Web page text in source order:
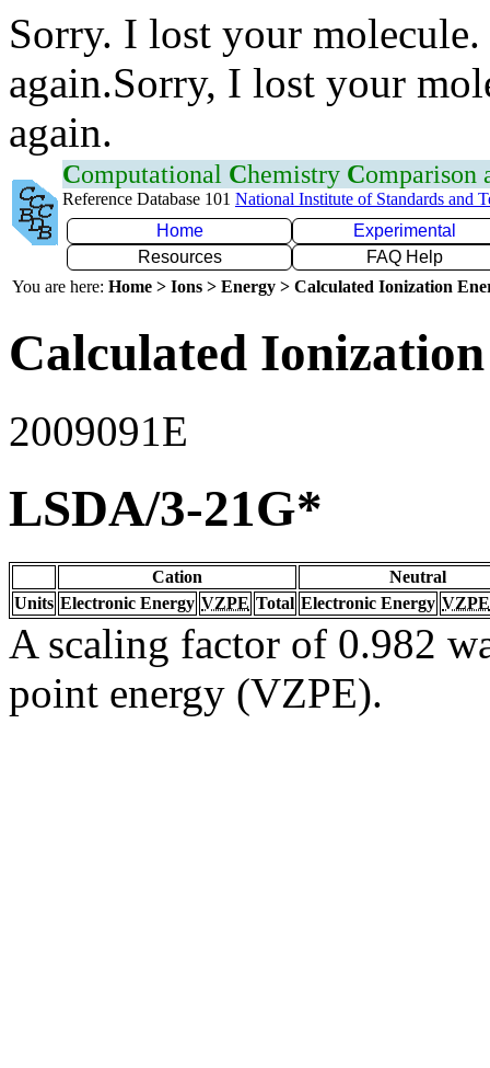
Sorry. I lost your
again.Sorry, I lost your
again.
Computational Chemistry Comparison
Reference Database 101 National Institute of Standards and
Home
Experimental
Resources
FAQ Help
You are here: Home > Ions > Energy > Calculated Ionization
Calculated
2009091E
LSDA/3-21G*
Cation
Neutral
Units Electronic Energy VZPE Total Electronic Energy VZPE
A scaling factor of 0.982
point energy (VZPE).